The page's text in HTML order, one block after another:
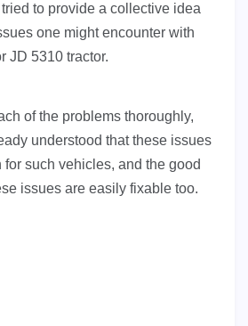
tried to provide a collective idea
one might encounter with
JD 5310 tractor.
of the problems thoroughly,
understood that these issues
for such vehicles, and the good
issues are easily fixable too.